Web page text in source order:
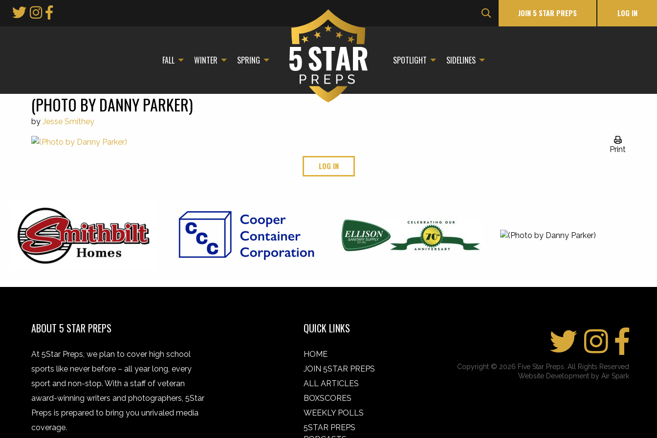
JOIN 5 STAR PREPS LOG IN
FALL WINTER SPRING SPOTLIGHT SIDELINES
(PHOTO BY DANNY PARKER)
by Jesse Smithey
Print
LOG IN
ABOUT 5 STAR PREPS
At 5Star Preps, we plan to cover high school
sports like never before – all year long, every
sport and non-stop. With a staff of veteran
award-winning writers and photographers, 5Star
Preps is prepared to bring you unrivaled media
coverage.
QUICK LINKS
HOME
JOIN 5STAR PREPS
ALL ARTICLES
BOXSCORES
WEEKLY POLLS
5STAR PREPS
Copyright © 2026 Five Star Preps. All Rights Reserved
Website Development by Air Spark